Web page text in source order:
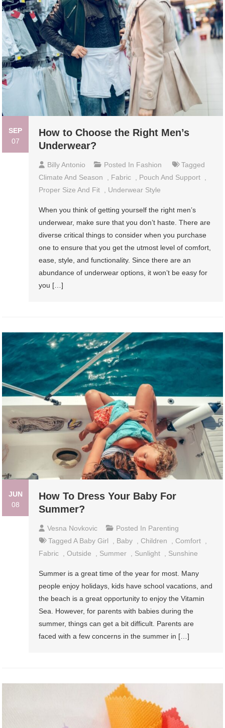
SEP
07
How to Choose the Right Men’s
Underwear?
Billy Antonio Posted In Fashion
Tagged
Climate And Season
Fabric Pouch And Support
Proper Size And Fit
Underwear Style
When you think of getting yourself the right men’s
underwear, make sure that you don’t haste. There are
diverse critical things to consider when you purchase
one to ensure that you get the utmost level of comfort,
ease, style, and functionality. Since there are an
abundance of underwear options, it won’t be easy for
you […]
JUN
08
How To Dress Your Baby For
Summer?
Vesna Novkovic Posted In Parenting
TaggedA Baby Girl Baby Children Comfort
Fabric
,Outside Summer Sunlight Sunshine
Summer is a great time of the year for most. Many
people enjoy holidays, kids have school vacations, and
the beach is a great opportunity to enjoy the Vitamin
Sea. However, for parents with babies during the
summer, things can get a bit difficult. Parents are
faced with a few concerns in the summer in […]